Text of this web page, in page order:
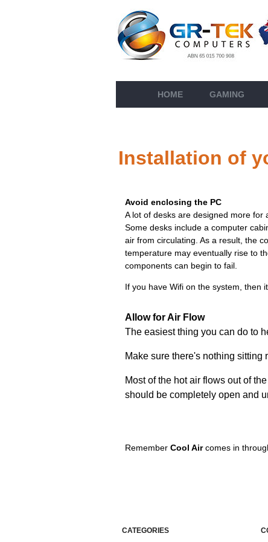
HOME GAMING
Installation of
Avoid enclosing the PC
A lot of desks are designed more for
Some desks include a computer
air from circulating. As a result, the
temperature may eventually rise to
components can begin to fail.
If you have Wifi on the system, then
Allow for Air Flow
The easiest thing you can do to
Make sure there's nothing sitting
Most of the hot air flows out of
should be completely open and
Remember Cool Aircomes in
CATEGORIES